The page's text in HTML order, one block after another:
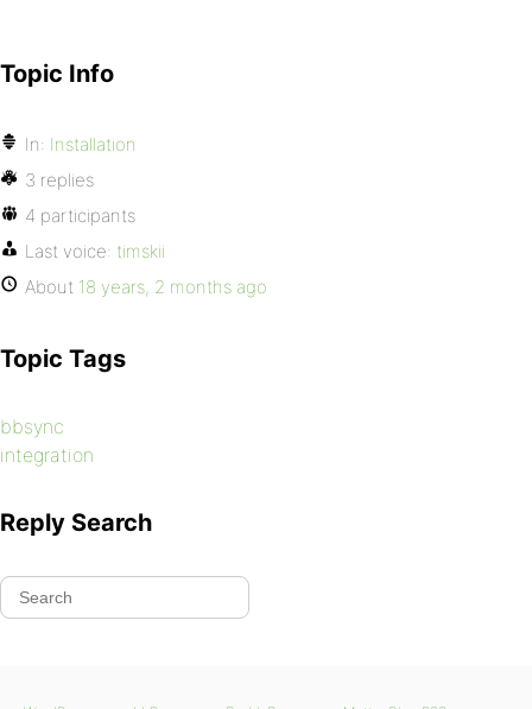
Topic Info
In: Installation
3 replies
4 participants
Last voice: timskii
About 18 years, 2 months ago
Topic Tags
bbsync
integration
Reply Search